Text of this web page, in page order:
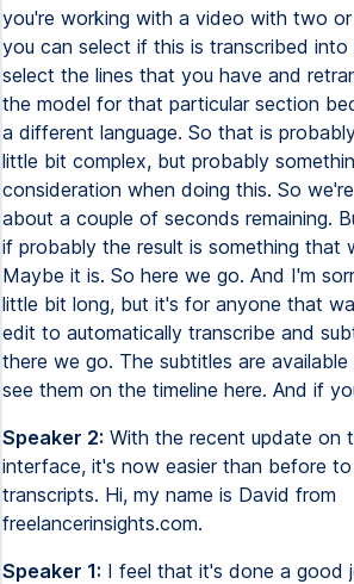
you're working with a video with two or
you can select if this is transcribed
select the lines that you have and
the model for that particular section
a different language. So that is
little bit complex, but probably
consideration when doing this. So
about a couple of seconds remaining.
if probably the result is something that
Maybe it is. So here we go. And I'm
little bit long, but it's for anyone that
edit to automatically transcribe and
there we go. The subtitles are
see them on the timeline here. And if
Speaker 2: With the recent update on
interface, it's now easier than before
transcripts. Hi, my name is David from
freelancerinsights.com.
Speaker 1: I feel that it's done a good